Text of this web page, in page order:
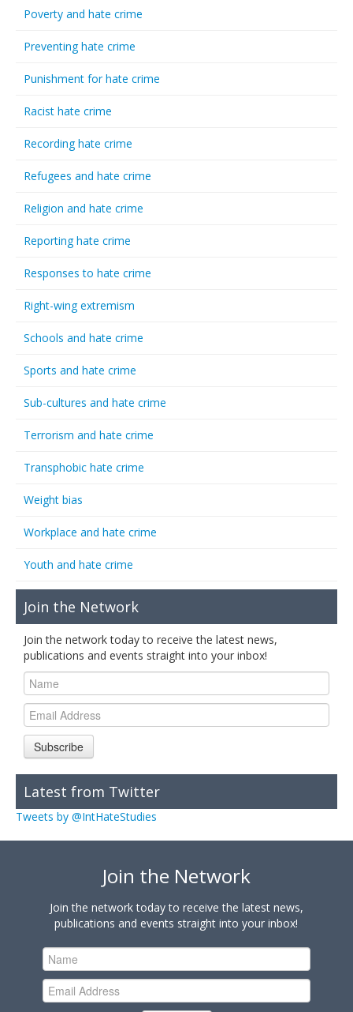
Poverty and hate crime
Preventing hate crime
Punishment for hate crime
Racist hate crime
Recording hate crime
Refugees and hate crime
Religion and hate crime
Reporting hate crime
Responses to hate crime
Right-wing extremism
Schools and hate crime
Sports and hate crime
Sub-cultures and hate crime
Terrorism and hate crime
Transphobic hate crime
Weight bias
Workplace and hate crime
Youth and hate crime
Join the Network
Join the network today to receive the latest news,
publications and events straight into your inbox!
Subscribe
Latest from Twitter
Tweets by @IntHateStudies
Join the Network
Join the network today to receive the latest news,
publications and events straight into your inbox!